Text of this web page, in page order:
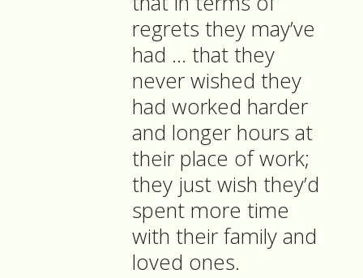
regrets they may’ve
had … that they
never wished they
had worked harder
and longer hours at
their place of work;
they just wish they’d
spent more time
with their family and
loved ones.